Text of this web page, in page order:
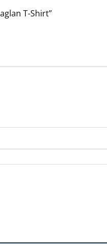
T-Shirt”